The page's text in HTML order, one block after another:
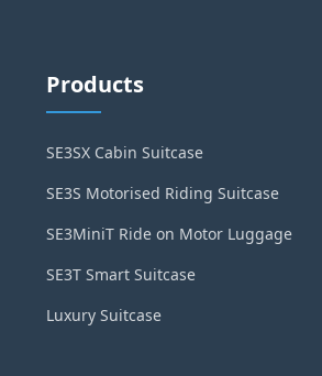
Products
SE3SX Cabin Suitcase
SE3S Motorised Riding Suitcase
SE3MiniT Ride on Motor Luggage
SE3T Smart Suitcase
Luxury Suitcase